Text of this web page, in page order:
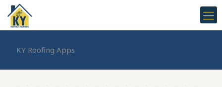
KY Roofing Apps